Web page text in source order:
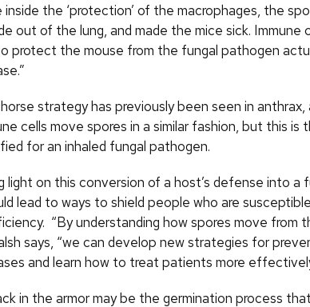
inside the ‘protection’ of the macrophages, the
out of the lung, and made the mice sick. Immune
protect the mouse from the fungal pathogen
strategy has previously been seen in anthrax,
cells move spores in a similar fashion, but this is
for an inhaled fungal pathogen.
light on this conversion of a host’s defense into a
lead to ways to shield people who are
“By understanding how spores move from
says, “we can develop new strategies for
and learn how to treat patients more
in the armor may be the germination process